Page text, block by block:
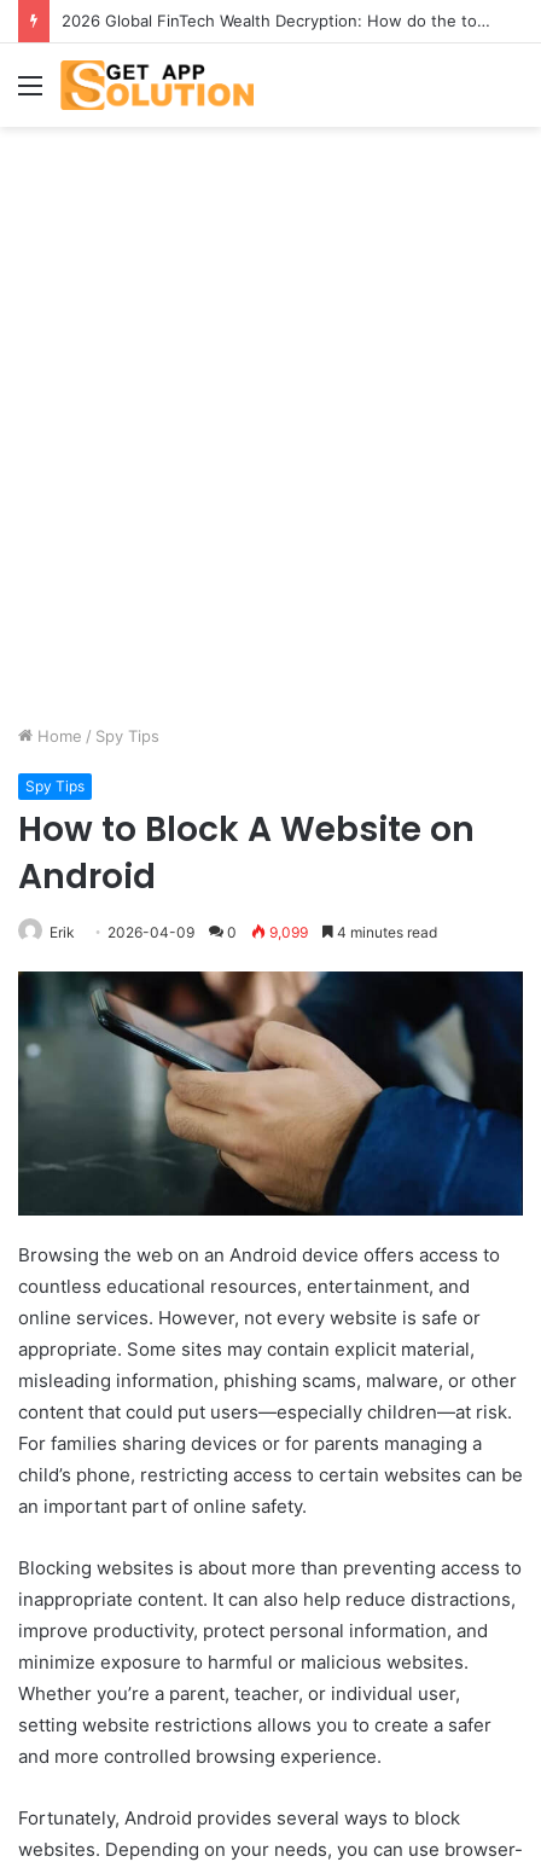
2026 Global FinTech Wealth Decryption: How do the top 1% of winners in the world’s smartest “brainless lie-earn” technology double their assets with this ETF automation app system?
Menu
Home / Spy Tips
Spy Tips
How to Block A Website on
Android
Erik 2026-04-09 0 9,099 4 minutes read
Browsing the web on an Android device offers access to
countless educational resources, entertainment, and
online services. However, not every website is safe or
appropriate. Some sites may contain explicit material,
misleading information, phishing scams, malware, or other
content that could put users—especially children—at risk.
For families sharing devices or for parents managing a
child’s phone, restricting access to certain websites can be
an important part of online safety.
Blocking websites is about more than preventing access to
inappropriate content. It can also help reduce distractions,
improve productivity, protect personal information, and
minimize exposure to harmful or malicious websites.
Whether you’re a parent, teacher, or individual user,
setting website restrictions allows you to create a safer
and more controlled browsing experience.
Fortunately, Android provides several ways to block
websites. Depending on your needs, you can use browser-